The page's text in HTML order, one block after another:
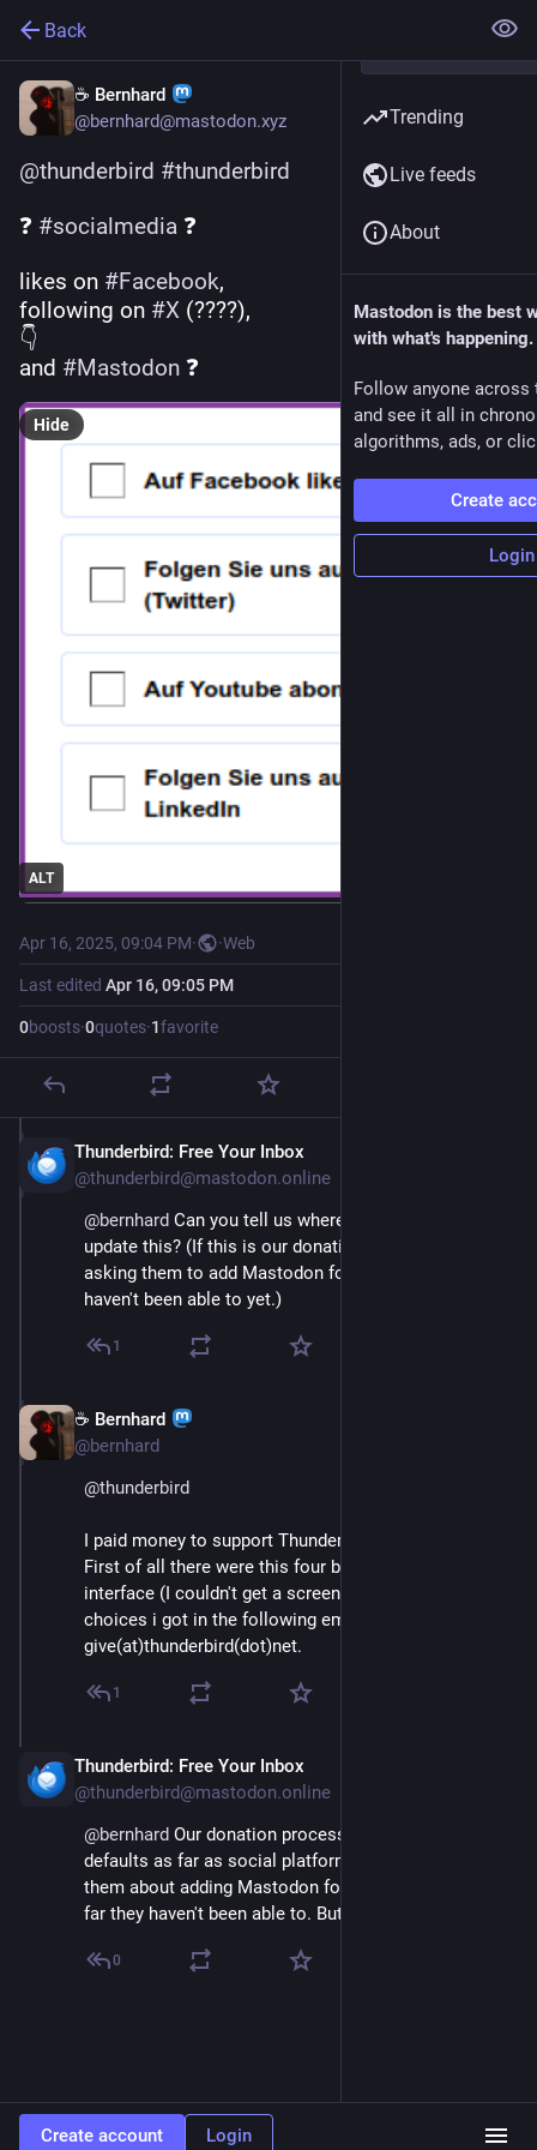
Back
☕ Bernhard
@bernhard@mastodon.xyz
@thunderbird #thunderbird
❓ #socialmedia ❓
likes on #Facebook,
following on #X (????),
👇
and #Mastodon ❓
ALT
Hide
Apr 16, 2025, 09:04 PM· ·Web
Last edited Apr 16, 09:05 PM
0boosts·0quotes·1favorite
Thunderbird: Free Your Inbox
@thunderbird@mastodon.online
@bernhard Can you tell us where this was so we can
update this? (If this is our donation share, we've been
asking them to add Mastodon for a while, but they
haven't been able to yet.)
1
☕ Bernhard
@bernhard
@thunderbird
I paid money to support Thunderbird:
First of all there were this four buttons on your web
interface (I couldn't get a screen dumb). Same
choices i got in the following email from
give(at)thunderbird(dot)net.
1
Thunderbird: Free Your Inbox
@thunderbird@mastodon.online
@bernhard Our donation processor has a lot of
defaults as far as social platforms. We've been asking
them about adding Mastodon for a while now, but so
far they haven't been able to. But we'll keep asking!
0
Trending
Live feeds
About
Mastodon is the best
with what's happening.
Follow anyone across
and see it all in
algorithms, ads, or
Create
Login
Create account Login